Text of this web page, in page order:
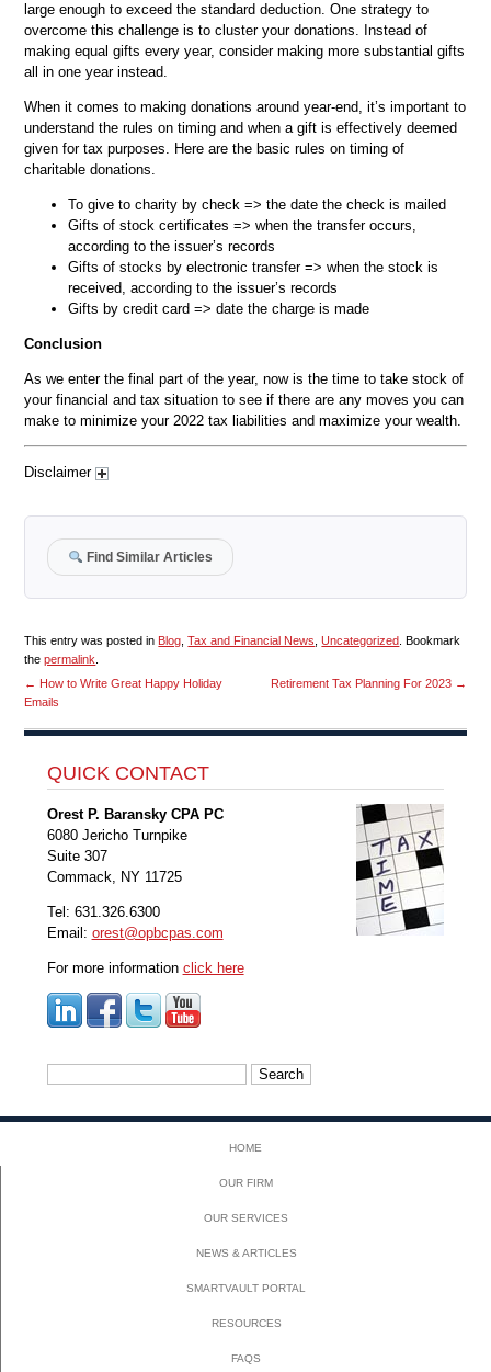
large enough to exceed the standard deduction. One strategy to
overcome this challenge is to cluster your donations. Instead of
making equal gifts every year, consider making more substantial gifts
all in one year instead.
When it comes to making donations around year-end, it’s important to
understand the rules on timing and when a gift is effectively deemed
given for tax purposes. Here are the basic rules on timing of
charitable donations.
To give to charity by check => the date the check is mailed
Gifts of stock certificates => when the transfer occurs,
according to the issuer’s records
Gifts of stocks by electronic transfer => when the stock is
received, according to the issuer’s records
Gifts by credit card => date the charge is made
Conclusion
As we enter the final part of the year, now is the time to take stock of
your financial and tax situation to see if there are any moves you can
make to minimize your 2022 tax liabilities and maximize your wealth.
Disclaimer
Find Similar Articles
This entry was posted in Blog ,Tax and Financial News ,Uncategorized . Bookmark
thepermalink
← How to Write Great Happy Holiday
Emails
Retirement Tax Planning For 2023 →
QUICK CONTACT
Orest P. Baransky CPA PC
6080 Jericho Turnpike
Suite 307
Commack, NY 11725
Tel: 631.326.6300
Email: orest@opbcpas.com
For more information click here
HOME
OUR FIRM
OUR SERVICES
NEWS & ARTICLES
SMARTVAULT PORTAL
RESOURCES
FAQS